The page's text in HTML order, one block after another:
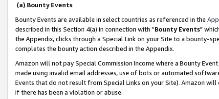
(a) Bounty Events
Bounty Events are available in select countries as referenced in the
described in this Section 4(a) in connection with “Bounty Events”
the Appendix, clicks through a Special Link on your Site to a bounty-
completes the bounty action described in the Appendix.
Amazon will not pay Special Commission Income where a Bounty
made using invalid email addresses, use of bots or automated
Events that do not result from Special Links on your Site). Amazon
if there has been a violation or abuse.